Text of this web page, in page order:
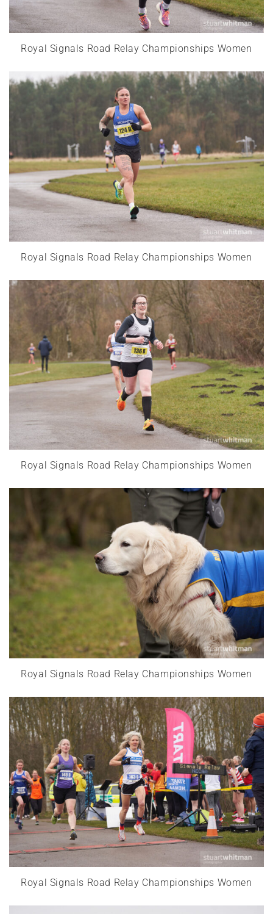
Royal Signals Road Relay Championships Women
Royal Signals Road Relay Championships Women
Royal Signals Road Relay Championships Women
Royal Signals Road Relay Championships Women
Royal Signals Road Relay Championships Women